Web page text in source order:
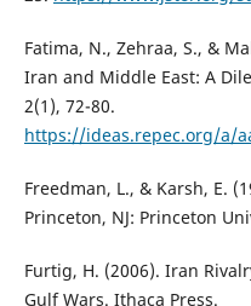
Fatima, N., Zehraa, S., &
Iran and Middle East: A
2(1), 72-80.
https://ideas.repec.org/a/
Freedman, L., & Karsh, E.
Princeton, NJ: Princeton
Furtig, H. (2006). Iran
Gulf Wars. Ithaca Press.